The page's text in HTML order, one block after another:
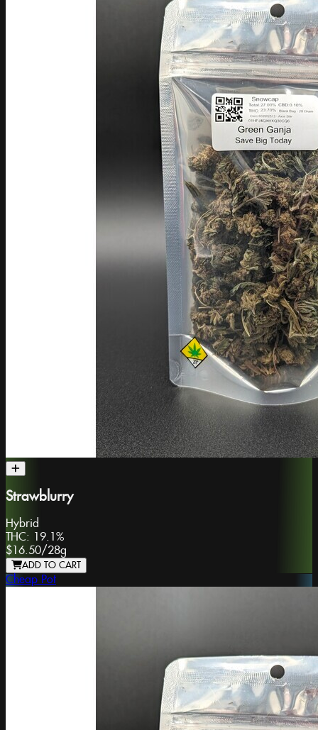
Strawblurry
Hybrid
THC: 19.1%
$16.50/28g
ADD TO CART
Cheap Pot